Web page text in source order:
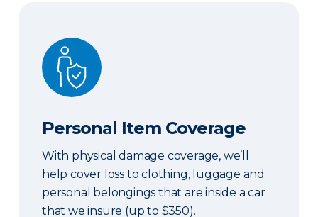
Personal Item Coverage
Personal Item Coverage
With physical damage coverage, we’ll
help cover loss to clothing, luggage and
personal belongings that are inside a car
that we insure (up to $350).